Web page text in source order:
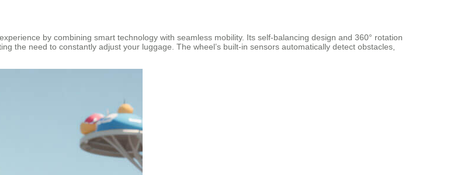
by combining smart technology with seamless mobility. Its self-balancing design and 360° rotation
the need to constantly adjust your luggage. The wheel’s built-in sensors automatically detect obstacles,